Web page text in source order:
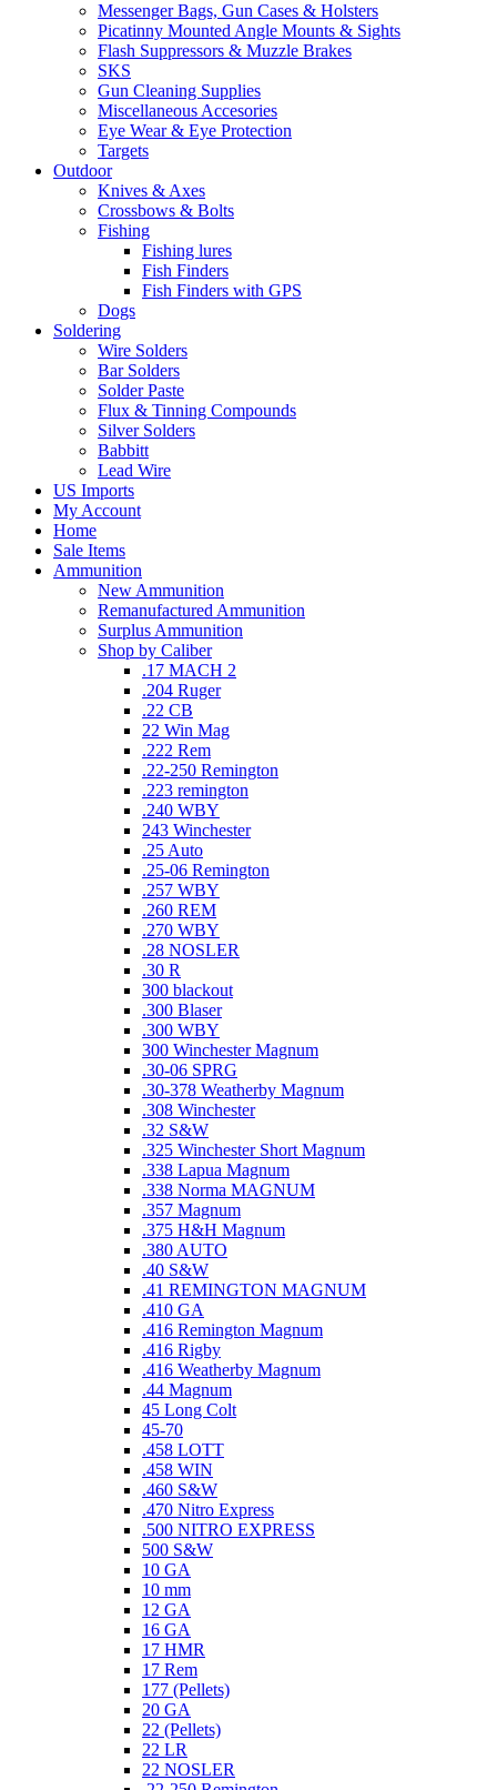
Messenger Bags, Gun Cases & Holsters
Picatinny Mounted Angle Mounts & Sights
Flash Suppressors & Muzzle Brakes
SKS
Gun Cleaning Supplies
Miscellaneous Accesories
Eye Wear & Eye Protection
Targets
Outdoor
Knives & Axes
Crossbows & Bolts
Fishing
Fishing lures
Fish Finders
Fish Finders with GPS
Dogs
Soldering
Wire Solders
Bar Solders
Solder Paste
Flux & Tinning Compounds
Silver Solders
Babbitt
Lead Wire
US Imports
My Account
Home
Sale Items
Ammunition
New Ammunition
Remanufactured Ammunition
Surplus Ammunition
Shop by Caliber
.17 MACH 2
.204 Ruger
.22 CB
22 Win Mag
.222 Rem
.22-250 Remington
.223 remington
.240 WBY
243 Winchester
.25 Auto
.25-06 Remington
.257 WBY
.260 REM
.270 WBY
.28 NOSLER
.30 R
300 blackout
.300 Blaser
.300 WBY
300 Winchester Magnum
.30-06 SPRG
.30-378 Weatherby Magnum
.308 Winchester
.32 S&W
.325 Winchester Short Magnum
.338 Lapua Magnum
.338 Norma MAGNUM
.357 Magnum
.375 H&H Magnum
.380 AUTO
.40 S&W
.41 REMINGTON MAGNUM
.410 GA
.416 Remington Magnum
.416 Rigby
.416 Weatherby Magnum
.44 Magnum
45 Long Colt
45-70
.458 LOTT
.458 WIN
.460 S&W
.470 Nitro Express
.500 NITRO EXPRESS
500 S&W
10 GA
10 mm
12 GA
16 GA
17 HMR
17 Rem
177 (Pellets)
20 GA
22 (Pellets)
22 LR
22 NOSLER